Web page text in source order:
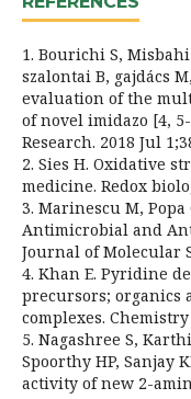
1. Bourichi S,
szalontai B, gajdács
evaluation of the
of novel imidazo [4,
Research. 2018 Jul
2. Sies H. Oxidative
medicine. Redox
3. Marinescu M,
Antimicrobial and
Journal of Molecular
4. Khan E. Pyridine
precursors; organics
complexes. Chemistry
5. Nagashree S,
Spoorthy HP, Sanjay
activity of new 2-